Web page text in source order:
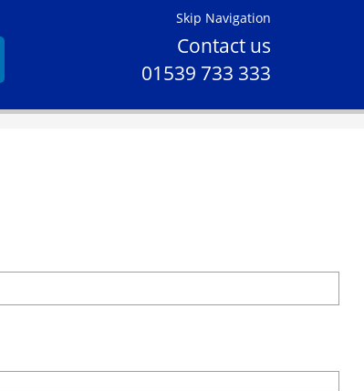
Skip Navigation
Contact us
01539 733 333